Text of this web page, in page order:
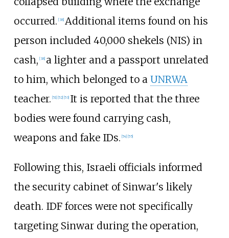
occurred. [38] Additional items found on his
person included 40,000 shekels (NIS) in
cash, [38] a lighter and a passport unrelated
to him, which belonged to a UNRWA
teacher. 51] 52] 53] It is reported that the three
bodies were found carrying cash,
weapons and fake IDs. 54] 55]
Following this, Israeli officials informed
the security cabinet of Sinwar's likely
death. IDF forces were not specifically
targeting Sinwar during the operation,